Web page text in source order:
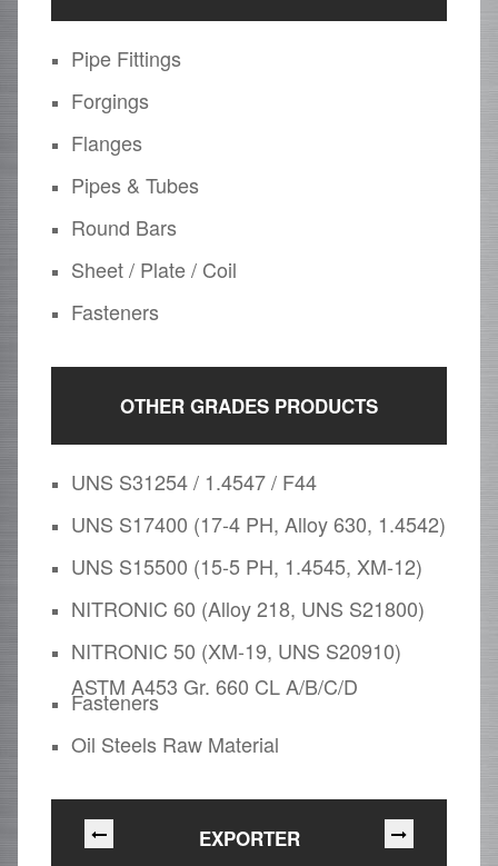
Pipe Fittings
Forgings
Flanges
Pipes & Tubes
Round Bars
Sheet / Plate / Coil
Fasteners
OTHER GRADES PRODUCTS
UNS S31254 / 1.4547 / F44
UNS S17400 (17-4 PH, Alloy 630, 1.4542)
UNS S15500 (15-5 PH, 1.4545, XM-12)
NITRONIC 60 (Alloy 218, UNS S21800)
NITRONIC 50 (XM-19, UNS S20910)
ASTM A453 Gr. 660 CL A/B/C/D
Fasteners
Oil Steels Raw Material
EXPORTER